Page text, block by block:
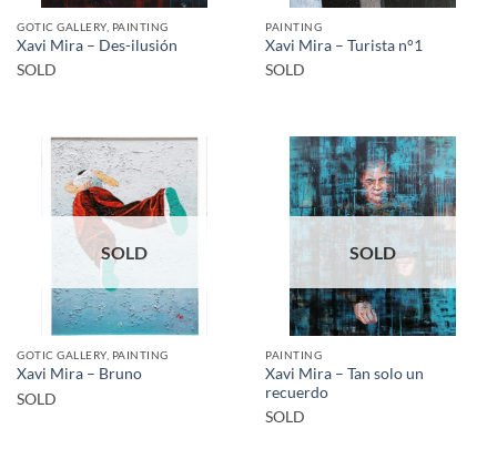
GOTIC GALLERY, PAINTING
Xavi Mira – Des-ilusión
SOLD
PAINTING
Xavi Mira – Turista n°1
SOLD
SOLD
GOTIC GALLERY, PAINTING
Xavi Mira – Bruno
SOLD
SOLD
PAINTING
Xavi Mira – Tan solo un
recuerdo
SOLD